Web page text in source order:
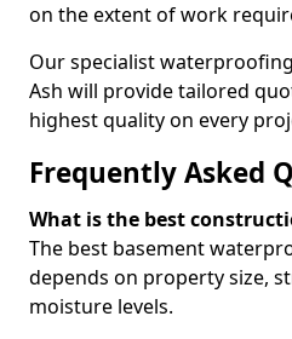
on the extent of work
Our specialist
Ash will provide tailored
highest quality on every
Frequently Asked
What is the best
The best basement
depends on property size,
moisture levels.